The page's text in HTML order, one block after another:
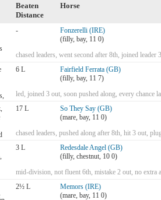
Beaten
Distance
Horse
-
Fonzerelli (IRE)
(filly, bay, 11 0)
chased leaders, went second after 8th, joined
6 L
Fairfield Ferrata (GB)
(filly, bay, 11 7)
led, joined 3 out, soon pushed along, every chance
17 L
So They Say (GB)
(mare, bay, 11 0)
chased leaders, pushed along after 8th, hit 3 out,
3 L
Redesdale Angel (GB)
(filly, chestnut, 10 0)
mid-division, not fluent 6th, mistake 2 out, no extra
2½ L
Memors (IRE)
(mare, bay, 11 0)